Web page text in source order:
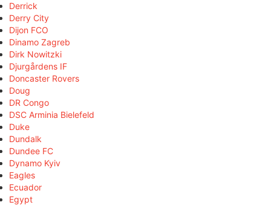
Derrick
Derry City
Dijon FCO
Dinamo Zagreb
Dirk Nowitzki
Djurgårdens IF
Doncaster Rovers
Doug
DR Congo
DSC Arminia Bielefeld
Duke
Dundalk
Dundee FC
Dynamo Kyiv
Eagles
Ecuador
Egypt